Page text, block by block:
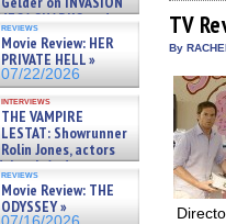
SHARKS and
DINNER BELL &#
reviews
Movie Review: HER
PRIVATE HELL »
07/22/2026
interviews
THE VAMPIRE
LESTAT: Showrunner
Rolin Jones, actors
Jacob Anderson,
Eric Bogos »
reviews
Movie Review: THE
ODYSSEY »
in
new
TV
By